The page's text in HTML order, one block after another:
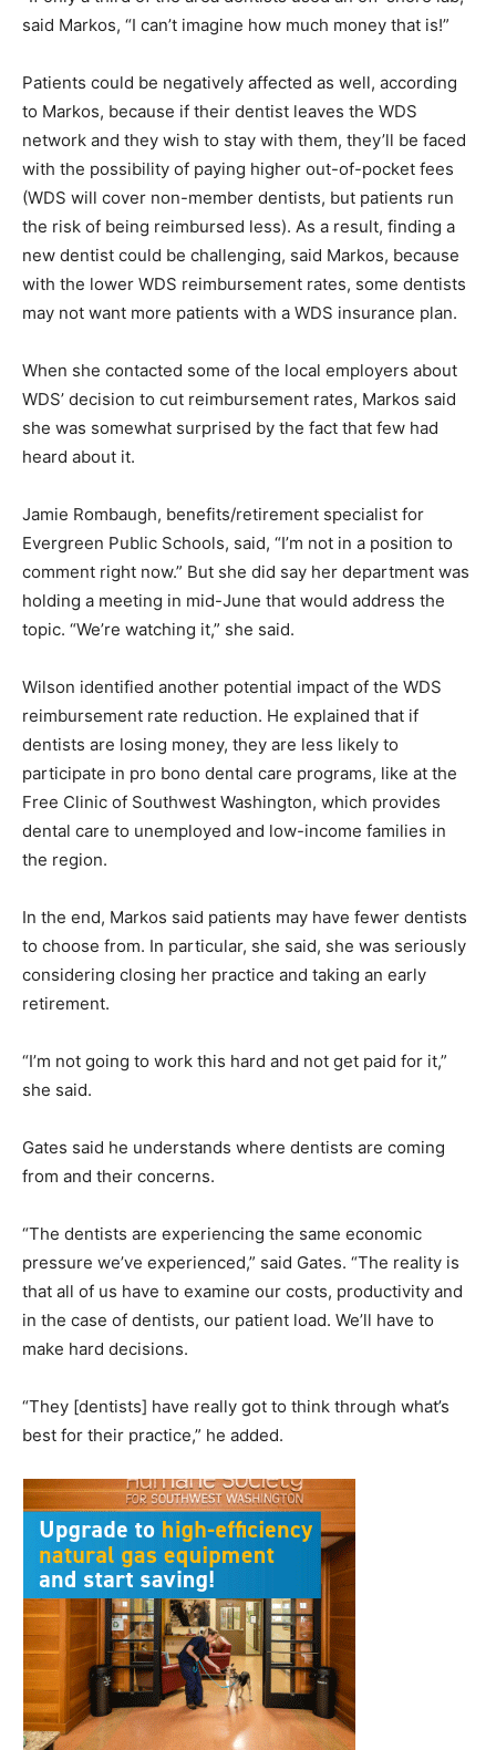
said Markos, “I can’t imagine how much money that is!”
Patients could be negatively affected as well, according
to Markos, because if their dentist leaves the WDS
network and they wish to stay with them, they’ll be faced
with the possibility of paying higher out-of-pocket fees
(WDS will cover non-member dentists, but patients run
the risk of being reimbursed less). As a result, finding a
new dentist could be challenging, said Markos, because
with the lower WDS reimbursement rates, some dentists
may not want more patients with a WDS insurance plan.
When she contacted some of the local employers about
WDS’ decision to cut reimbursement rates, Markos said
she was somewhat surprised by the fact that few had
heard about it.
Jamie Rombaugh, benefits/retirement specialist for
Evergreen Public Schools, said, “I’m not in a position to
comment right now.” But she did say her department was
holding a meeting in mid-June that would address the
topic. “We’re watching it,” she said.
Wilson identified another potential impact of the WDS
reimbursement rate reduction. He explained that if
dentists are losing money, they are less likely to
participate in pro bono dental care programs, like at the
Free Clinic of Southwest Washington, which provides
dental care to unemployed and low-income families in
the region.
In the end, Markos said patients may have fewer dentists
to choose from. In particular, she said, she was seriously
considering closing her practice and taking an early
retirement.
“I’m not going to work this hard and not get paid for it,”
she said.
Gates said he understands where dentists are coming
from and their concerns.
“The dentists are experiencing the same economic
pressure we’ve experienced,” said Gates. “The reality is
that all of us have to examine our costs, productivity and
in the case of dentists, our patient load. We’ll have to
make hard decisions.
“They [dentists] have really got to think through what’s
best for their practice,” he added.